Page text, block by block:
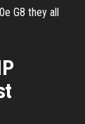
G8 they all